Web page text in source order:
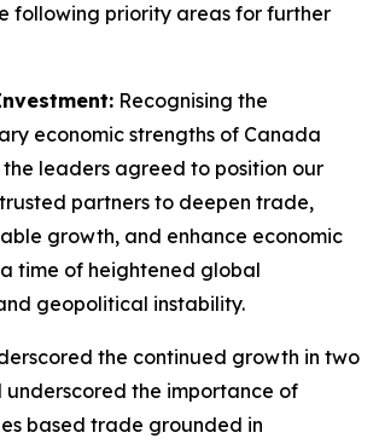
following priority areas for further
Recognising the
economic strengths of Canada
leaders agreed to position our
partners to deepen trade,
growth, and enhance economic
time of heightened global
geopolitical instability.
the continued growth in two
the importance of
based trade grounded in